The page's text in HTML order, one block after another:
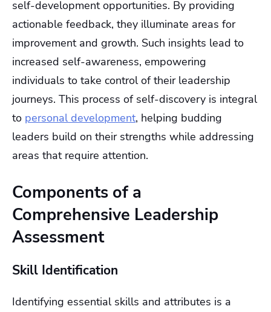
self-development opportunities. By providing
actionable feedback, they illuminate areas for
improvement and growth. Such insights lead to
increased self-awareness, empowering
individuals to take control of their leadership
journeys. This process of self-discovery is integral
to personal development, helping budding
leaders build on their strengths while addressing
areas that require attention.
Components of a
Comprehensive Leadership
Assessment
Skill Identification
Identifying essential skills and attributes is a